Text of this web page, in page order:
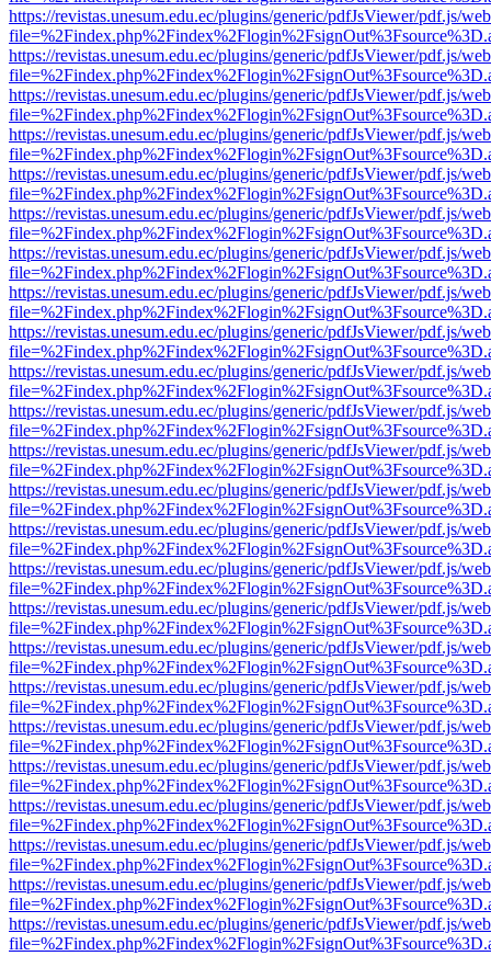
https://revistas.unesum.edu.ec/plugins/generic/pdfJsViewer/pdf.js/
https://revistas.unesum.edu.ec/plugins/generic/pdfJsViewer/pdf.js/
https://revistas.unesum.edu.ec/plugins/generic/pdfJsViewer/pdf.js/
https://revistas.unesum.edu.ec/plugins/generic/pdfJsViewer/pdf.js/
https://revistas.unesum.edu.ec/plugins/generic/pdfJsViewer/pdf.js/
https://revistas.unesum.edu.ec/plugins/generic/pdfJsViewer/pdf.js/
https://revistas.unesum.edu.ec/plugins/generic/pdfJsViewer/pdf.js/
https://revistas.unesum.edu.ec/plugins/generic/pdfJsViewer/pdf.js/
https://revistas.unesum.edu.ec/plugins/generic/pdfJsViewer/pdf.js/
https://revistas.unesum.edu.ec/plugins/generic/pdfJsViewer/pdf.js/
https://revistas.unesum.edu.ec/plugins/generic/pdfJsViewer/pdf.js/
https://revistas.unesum.edu.ec/plugins/generic/pdfJsViewer/pdf.js/
https://revistas.unesum.edu.ec/plugins/generic/pdfJsViewer/pdf.js/
https://revistas.unesum.edu.ec/plugins/generic/pdfJsViewer/pdf.js/
https://revistas.unesum.edu.ec/plugins/generic/pdfJsViewer/pdf.js/
https://revistas.unesum.edu.ec/plugins/generic/pdfJsViewer/pdf.js/
https://revistas.unesum.edu.ec/plugins/generic/pdfJsViewer/pdf.js/
https://revistas.unesum.edu.ec/plugins/generic/pdfJsViewer/pdf.js/
https://revistas.unesum.edu.ec/plugins/generic/pdfJsViewer/pdf.js/
https://revistas.unesum.edu.ec/plugins/generic/pdfJsViewer/pdf.js/
https://revistas.unesum.edu.ec/plugins/generic/pdfJsViewer/pdf.js/
https://revistas.unesum.edu.ec/plugins/generic/pdfJsViewer/pdf.js/
https://revistas.unesum.edu.ec/plugins/generic/pdfJsViewer/pdf.js/
https://revistas.unesum.edu.ec/plugins/generic/pdfJsViewer/pdf.js/